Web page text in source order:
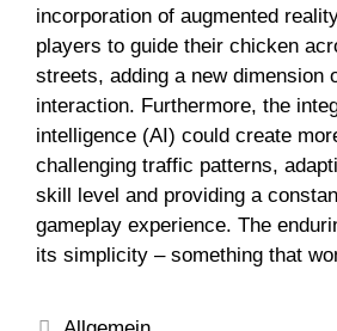
incorporation of augmented
players to guide their chicken
streets, adding a new dimension
interaction. Furthermore, the
intelligence (AI) could create
challenging traffic patterns,
skill level and providing a
gameplay experience. The
its simplicity – something that